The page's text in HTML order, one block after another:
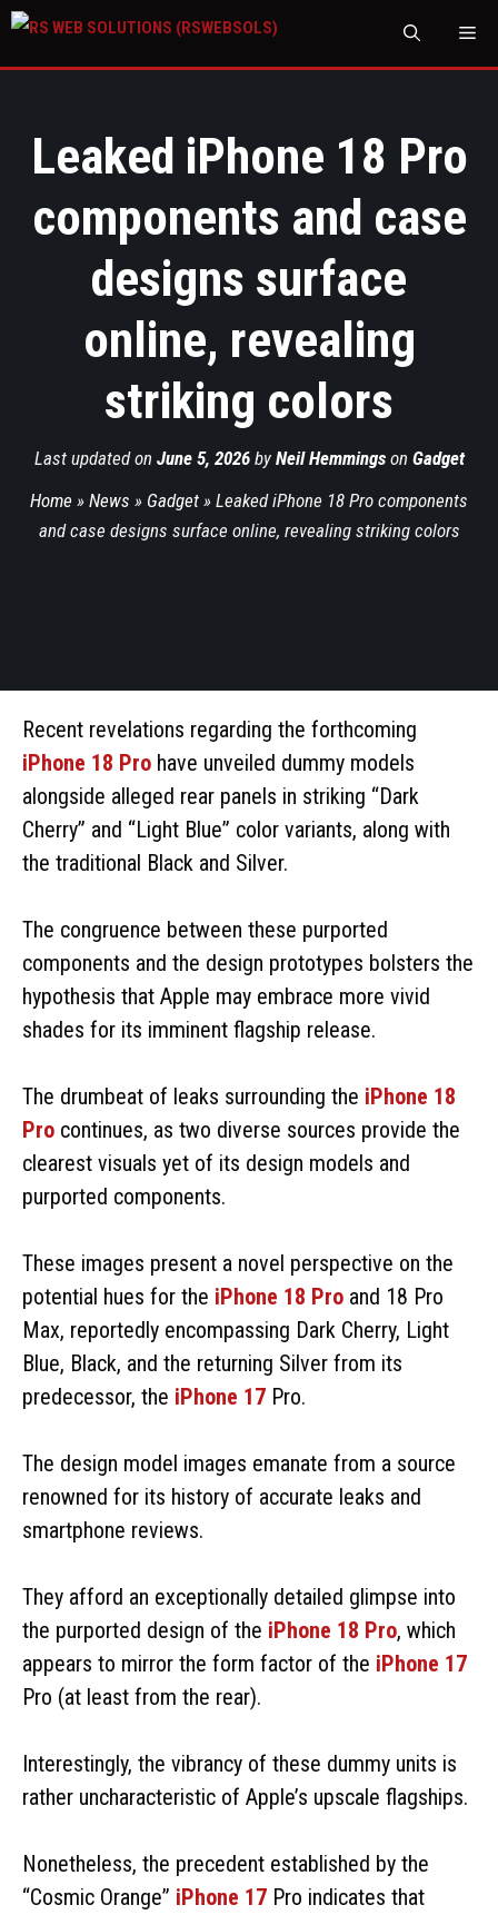
Leaked iPhone 18 Pro
components and case
designs surface
online, revealing
striking colors
Last updated on June 5, 2026by Neil Hemmingson Gadget
Home » News » Gadget » Leaked iPhone 18 Pro components
and case designs surface online, revealing striking colors
Recent revelations regarding the forthcoming
iPhone 18 Pro have unveiled dummy models
alongside alleged rear panels in striking “Dark
Cherry” and “Light Blue” color variants, along with
the traditional Black and Silver.
The congruence between these purported
components and the design prototypes bolsters the
hypothesis that Apple may embrace more vivid
shades for its imminent flagship release.
The drumbeat of leaks surrounding the iPhone 18
Pro continues, as two diverse sources provide the
clearest visuals yet of its design models and
purported components.
These images present a novel perspective on the
potential hues for the iPhone 18 Pro and 18 Pro
Max, reportedly encompassing Dark Cherry, Light
Blue, Black, and the returning Silver from its
predecessor, the iPhone 17 Pro.
The design model images emanate from a source
renowned for its history of accurate leaks and
smartphone reviews.
They afford an exceptionally detailed glimpse into
the purported design of the iPhone 18 Pro, which
appears to mirror the form factor of the iPhone 17
Pro (at least from the rear).
Interestingly, the vibrancy of these dummy units is
rather uncharacteristic of Apple’s upscale flagships.
Nonetheless, the precedent established by the
“Cosmic Orange” iPhone 17 Pro indicates that